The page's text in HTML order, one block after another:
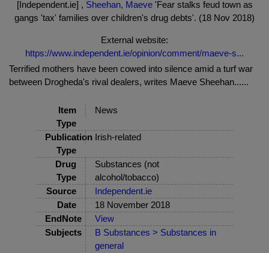
[Independent.ie] , Sheehan, Maeve'Fear stalks feud town as
gangs 'tax' families over children's drug debts'. (18 Nov 2018)
External website:
https://www.independent.ie/opinion/comment/maeve-s...
Terrified mothers have been cowed into silence amid a turf war
between Drogheda's rival dealers, writes Maeve Sheehan......
Item
Type
News
Publication
Type
Irish-related
Drug
Type
Substances (not
alcohol/tobacco)
Source
Independent.ie
Date
18 November 2018
EndNote
View
Subjects
B Substances > Substances in
general